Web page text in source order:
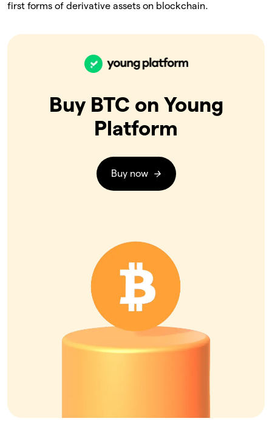
first forms of derivative assets on blockchain.
Buy BTC on Young
Platform
Buy now